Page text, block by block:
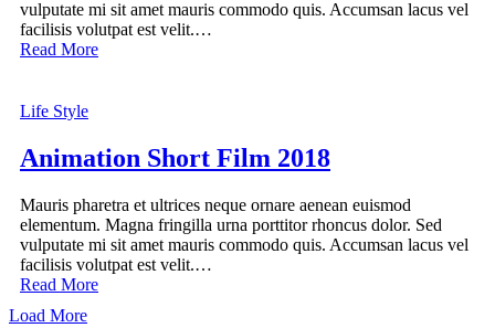
vulputate mi sit amet mauris commodo quis. Accumsan lacus vel
facilisis volutpat est velit.…
Read More
Life Style
Animation Short Film 2018
Mauris pharetra et ultrices neque ornare aenean euismod
elementum. Magna fringilla urna porttitor rhoncus dolor. Sed
vulputate mi sit amet mauris commodo quis. Accumsan lacus vel
facilisis volutpat est velit.…
Read More
Load More